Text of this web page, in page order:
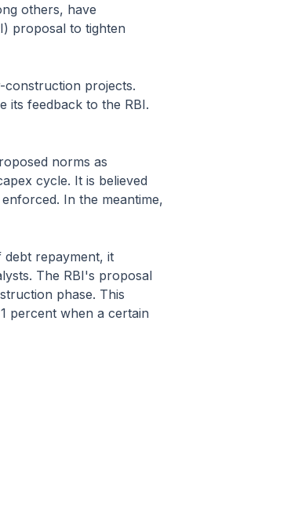
others, have
proposal to tighten
construction projects.
its feedback to the RBI.
norms as
cycle. It is believed
In the meantime,
repayment, it
The RBI's proposal
phase. This
percent when a certain